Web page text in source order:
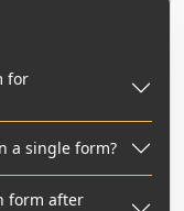
for
a single form?
form after